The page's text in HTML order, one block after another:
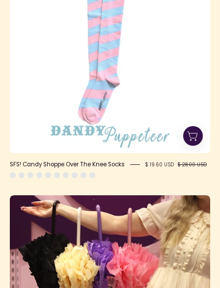
The
Knee
Socks
SFS! Candy Shoppe Over The Knee Socks $ 19.60 USD $ 28.00 USD
All
1